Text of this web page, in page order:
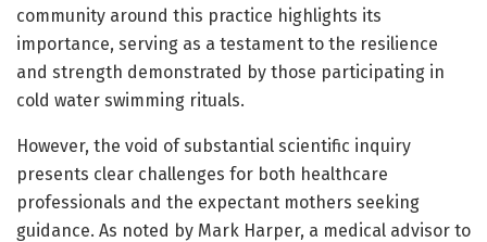
community around this practice highlights its
importance, serving as a testament to the resilience
and strength demonstrated by those participating in
cold water swimming rituals.
However, the void of substantial scientific inquiry
presents clear challenges for both healthcare
professionals and the expectant mothers seeking
guidance. As noted by Mark Harper, a medical advisor to